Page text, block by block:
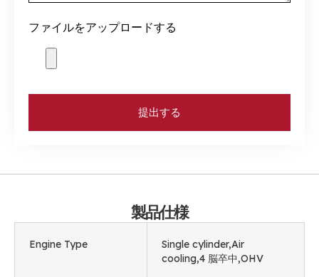
ファイルをアップロードする
提出する
製品仕様
Engine Type Single cylinder,Air
cooling,4 脳卒中,OHV